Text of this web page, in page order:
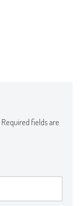
Required fields are